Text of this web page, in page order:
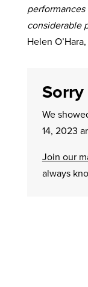
considerable
Helen
We
14, 2023
Join our
always